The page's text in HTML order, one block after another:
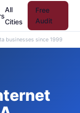
All
Cities
Free
Audit
businesses since 1999